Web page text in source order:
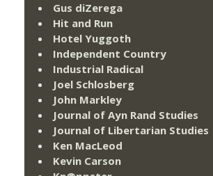
Gus diZerega
Hit and Run
Hotel Yuggoth
Independent Country
Industrial Radical
Joel Schlosberg
John Markley
Journal of Ayn Rand Studies
Journal of Libertarian Studies
Ken MacLeod
Kevin Carson